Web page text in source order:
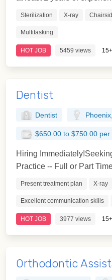
Sterilization X-ray
Multitasking
HOT JOB 5459 views
Dentist
Dentist
$650.00 to $750.00 per
Hiring
Practice -- Full or Part
Present treatment plan X-ray
Excellent communication skills
HOT JOB 3977 views
Orthodontic